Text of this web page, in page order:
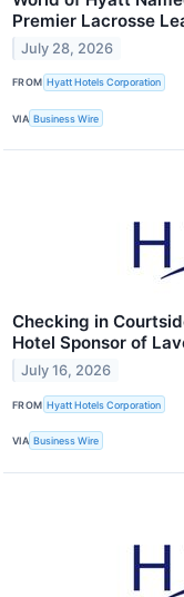
Premier Lacrosse
July 28, 2026
FROM Hyatt Hotels Corporation
VIA Business Wire
Checking in
Hotel Sponsor of
July 16, 2026
FROM Hyatt Hotels Corporation
VIA Business Wire